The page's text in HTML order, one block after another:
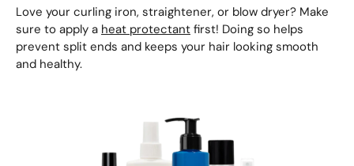
Love your curling iron, straightener, or blow dryer? Make
sure to apply a heat protectant first! Doing so helps
prevent split ends and keeps your hair looking smooth
and healthy.